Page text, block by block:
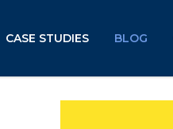
CASE STUDIES BLOG